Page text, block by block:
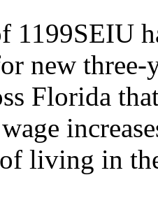
1199SEIU
new
Florida
living in